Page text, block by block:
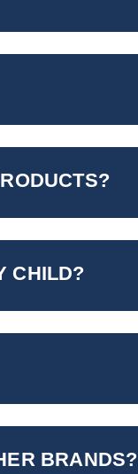
CHILD?
BRANDS?